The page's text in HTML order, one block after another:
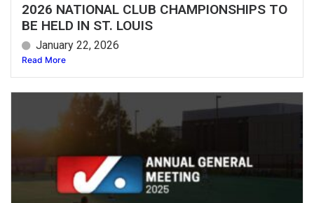
2026 NATIONAL CLUB CHAMPIONSHIPS TO
BE HELD IN ST. LOUIS
January 22, 2026
Read More